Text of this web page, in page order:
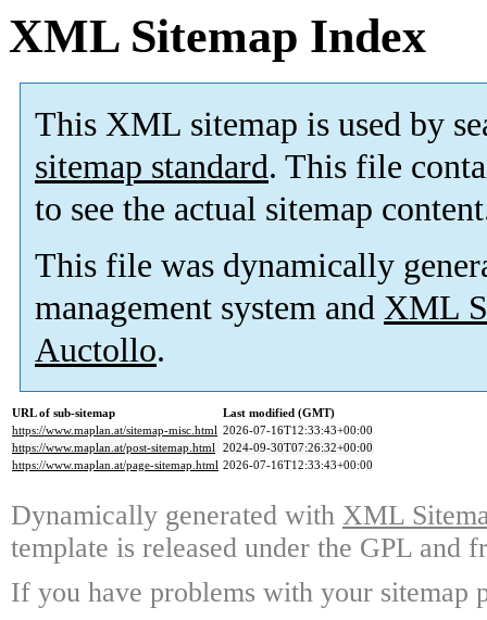
XML Sitemap Index
This XML sitemap is used by
sitemap standard. This file
to see the actual sitemap
This file was dynamically
management system and XML
Auctollo.
URL of sub-sitemap
Last modified (GMT)
https://www.maplan.at/sitemap-misc.html 2026-07-16T12:33:43+00:00
https://www.maplan.at/post-sitemap.html 2024-09-30T07:26:32+00:00
https://www.maplan.at/page-sitemap.html 2026-07-16T12:33:43+00:00
Dynamically generated with XML
template is released under the GPL and
If you have problems with your sitemap